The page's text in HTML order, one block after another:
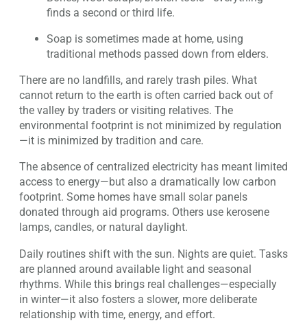
finds a second or third life.
Soap is sometimes made at home, using
traditional methods passed down from elders.
There are no landfills, and rarely trash piles. What
cannot return to the earth is often carried back out of
the valley by traders or visiting relatives. The
environmental footprint is not minimized by regulation
—it is minimized by tradition and care.
The absence of centralized electricity has meant limited
access to energy—but also a dramatically low carbon
footprint. Some homes have small solar panels
donated through aid programs. Others use kerosene
lamps, candles, or natural daylight.
Daily routines shift with the sun. Nights are quiet. Tasks
are planned around available light and seasonal
rhythms. While this brings real challenges—especially
in winter—it also fosters a slower, more deliberate
relationship with time, energy, and effort.